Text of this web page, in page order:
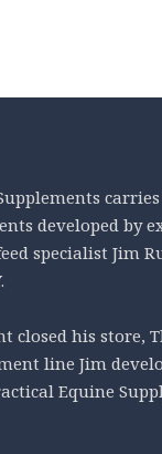
developed by
specialist Jim
closed his store,
line Jim
Equine